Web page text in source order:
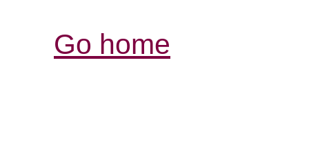
Go home